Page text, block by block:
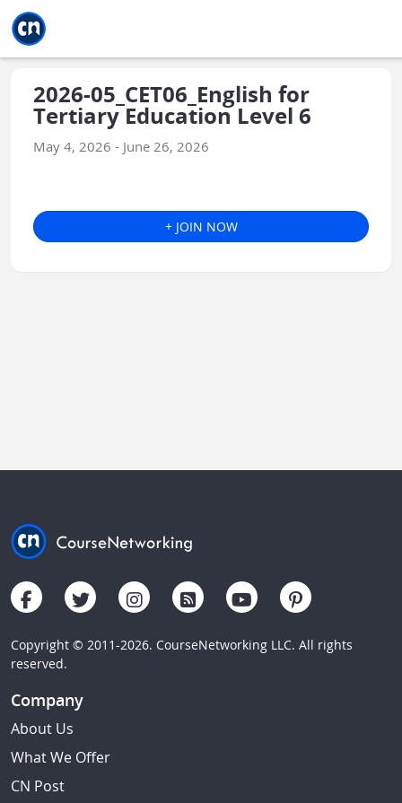
2026-05_CET06_English for
Tertiary Education Level 6
May 4, 2026 - June 26, 2026
+ JOIN NOW
Copyright © 2011-2026. CourseNetworking LLC. All rights
reserved.
Company
About Us
What We Offer
CN Post